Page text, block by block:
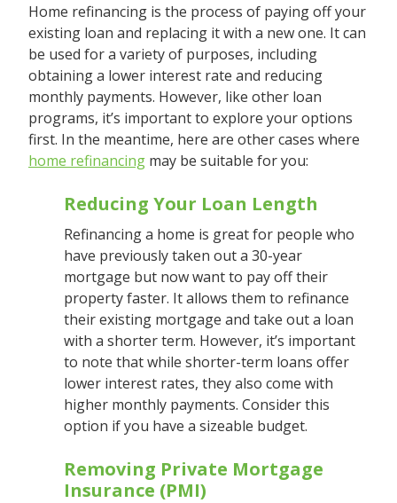
Home refinancing is the process of paying off your
existing loan and replacing it with a new one. It can
be used for a variety of purposes, including
obtaining a lower interest rate and reducing
monthly payments. However, like other loan
programs, it’s important to explore your options
first. In the meantime, here are other cases where
home refinancing may be suitable for you:
Reducing Your Loan Length
Refinancing a home is great for people who
have previously taken out a 30-year
mortgage but now want to pay off their
property faster. It allows them to refinance
their existing mortgage and take out a loan
with a shorter term. However, it’s important
to note that while shorter-term loans offer
lower interest rates, they also come with
higher monthly payments. Consider this
option if you have a sizeable budget.
Removing Private Mortgage
Insurance (PMI)